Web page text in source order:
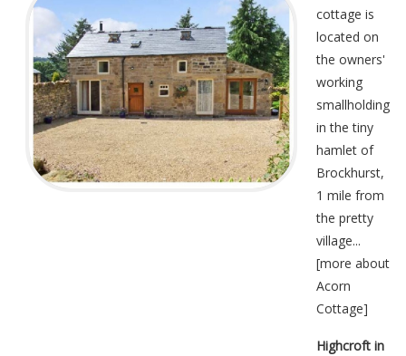
cottage is
located on
the owners'
working
smallholding
in the tiny
hamlet of
Brockhurst,
1 mile from
the pretty
village...
[more about
Acorn
Cottage]
Highcroft in